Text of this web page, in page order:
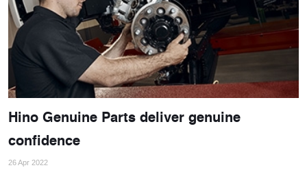
Hino Genuine Parts deliver genuine
confidence
26 Apr 2022